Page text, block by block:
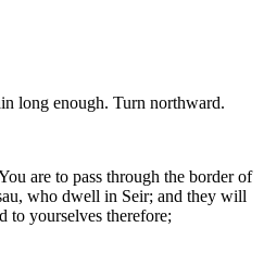
long enough. Turn northward.
are to pass through the border of
who dwell in Seir; and they will
to yourselves therefore;